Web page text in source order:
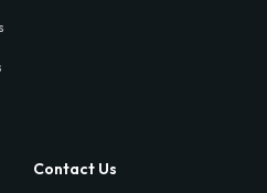
Contact Us